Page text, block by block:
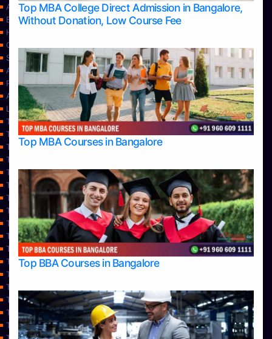
Top MBA College Direct Admission in Bangalore,
Without Donation, Low Course Fee
Top MBA Courses in Bangalore
Top BBA Courses in Bangalore
Apply Take Direct College Admission in Bangalore
Blog
Home
Contact Us
Services
About Us
Privacy Policy
Approvals
Learning
Top Allied Health Sciences Colleges in Bangalore
Top Allied Health Sciences Colleges in Mangalore
Top Allied Health Sciences Colleges in Mysore
Top Allied Health Sciences Colleges in Udupi
Top Architecture Colleges in Bangalore
Top Architecture Colleges in Belagavi
Top Architecture Colleges in Mangalore
Top Architecture Colleges in Mysore
Top Arts Colleges in Bangalore
Top Arts Colleges in Belagavi
Top Arts Colleges in Hassan
Top Arts Colleges in Mangalore
Top Arts Colleges in Mysore
Top Arts Colleges in Shimoga
Top Arts Colleges in Udupi
Top Aviation Colleges in Bangalore
Top Ayurvedic medical colleges in Belagavi